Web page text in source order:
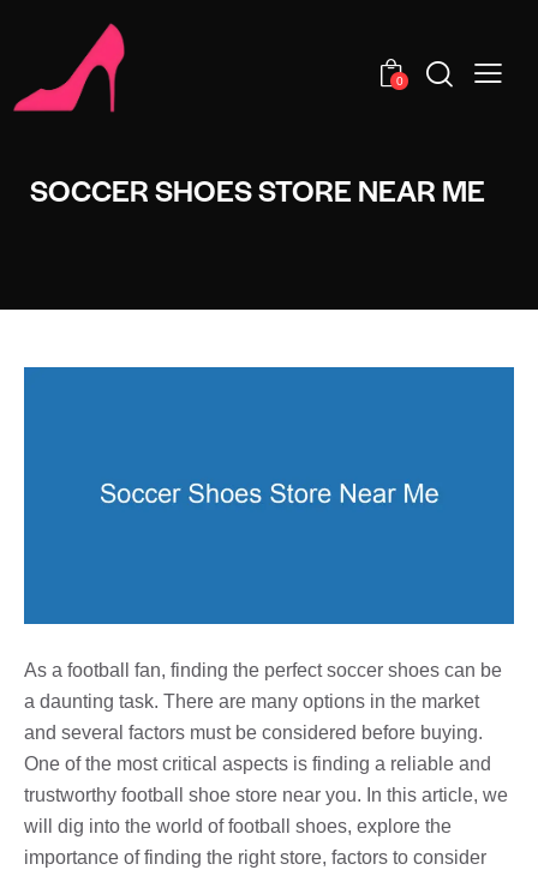
0
SOCCER SHOES STORE NEAR ME
As a football fan, finding the perfect soccer shoes can be
a daunting task. There are many options in the market
and several factors must be considered before buying.
One of the most critical aspects is finding a reliable and
trustworthy football shoe store near you. In this article, we
will dig into the world of football shoes, explore the
importance of finding the right store, factors to consider